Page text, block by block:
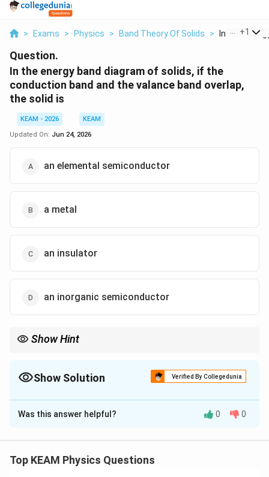
> Exams > Physics > Band Theory Of Solids > In The+1
Question.
In the energy band diagram of solids, if the
conduction band and the valance band overlap,
the solid is
KEAM - 2026
KEAM
Updated On: Jun 24, 2026
an elemental semiconductor
a metal
an insulator
an inorganic semiconductor
Show Hint
Show Solution Verified By Collegedunia
The Correct Option isB
Solution and Explanation
Solids are classified into conductors, semiconductors,
Was this answer helpful? 0 0
Top KEAM Physics Questions